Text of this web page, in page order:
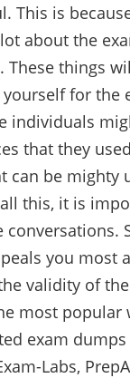
This is
about the
These things
for the
individuals
that they
can be mighty
this, it is
conversations.
you most
validity of
most popular
exam dumps
Labs,